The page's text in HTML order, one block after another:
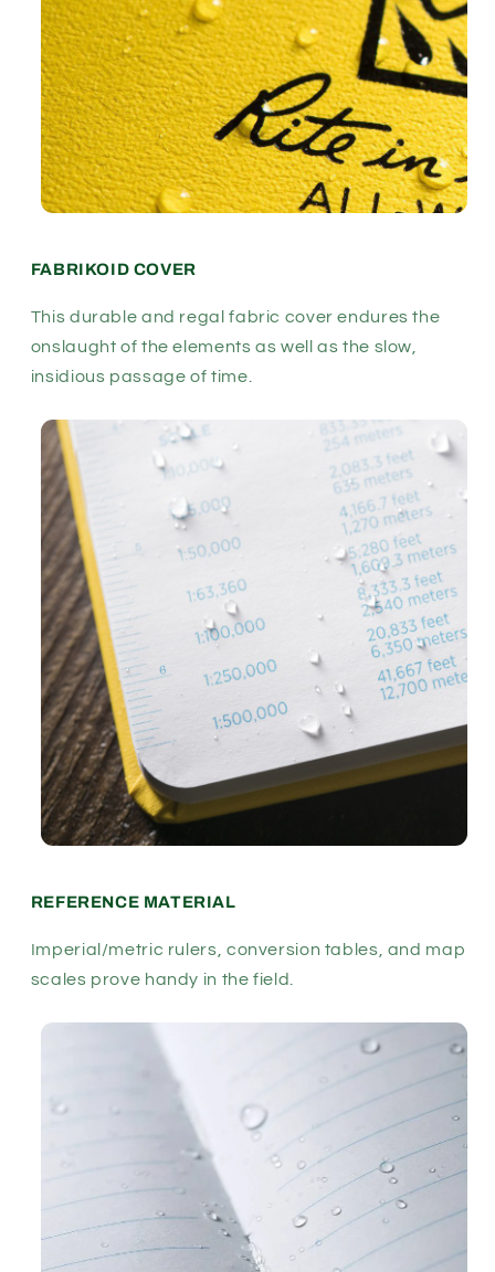
FABRIKOID COVER
This durable and regal fabric cover endures the
onslaught of the elements as well as the slow,
insidious passage of time.
REFERENCE MATERIAL
Imperial/metric rulers, conversion tables, and map
scales prove handy in the field.